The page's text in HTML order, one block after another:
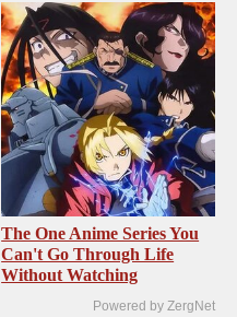
The One Anime Series You
Can't Go Through Life
Without Watching
Powered by ZergNet